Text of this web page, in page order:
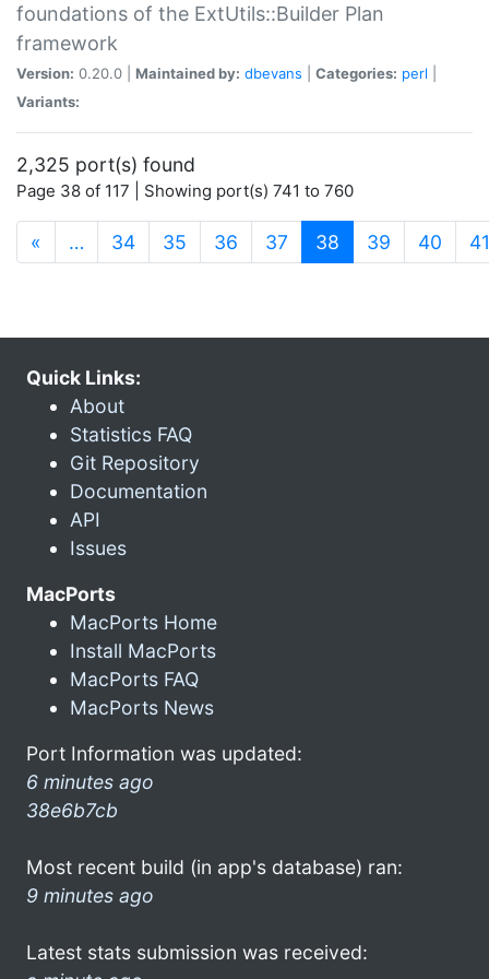
foundations of the ExtUtils::Builder Plan
framework
Version: 0.20.0 | Maintained by: dbevans Categories: perl
Variants:
2,325 port(s) found
Page 38 of 117 | Showing port(s) 741 to 760
« … 34 35 36 37 38 (current)
39 40 41
Quick Links:
About
Statistics FAQ
Git Repository
Documentation
API
Issues
MacPorts
MacPorts Home
Install MacPorts
MacPorts FAQ
MacPorts News
Port Information was updated:
6 minutes ago
38e6b7cb
Most recent build (in app's database) ran:
9 minutes ago
Latest stats submission was received: